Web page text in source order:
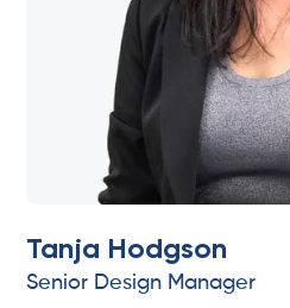
Tanja Hodgson
Senior Design Manager